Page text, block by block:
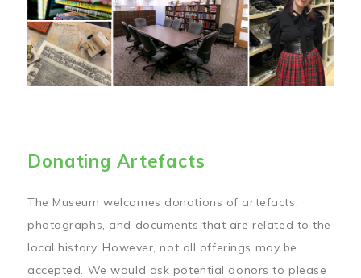
Donating Artefacts
The Museum welcomes donations of artefacts,
photographs, and documents that are related to the
local history. However, not all offerings may be
accepted. We would ask potential donors to please